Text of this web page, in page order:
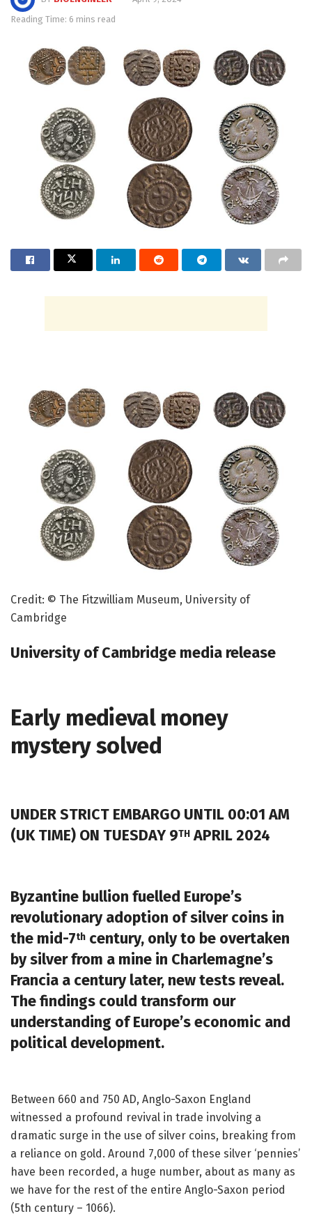
Reading Time: 6 mins read
Credit: © The Fitzwilliam Museum, University of
Cambridge
University of Cambridge media release
Early medieval money
mystery solved
UNDER STRICT EMBARGO UNTIL 00:01 AM
(UK TIME) ON TUESDAY 9TH APRIL 2024
Byzantine bullion fuelled Europe’s
revolutionary adoption of silver coins in
the mid-7th century, only to be overtaken
by silver from a mine in Charlemagne’s
Francia a century later, new tests reveal.
The findings could transform our
understanding of Europe’s economic and
political development.
Between 660 and 750 AD, Anglo-Saxon England
witnessed a profound revival in trade involving a
dramatic surge in the use of silver coins, breaking from
a reliance on gold. Around 7,000 of these silver ‘pennies’
have been recorded, a huge number, about as many as
we have for the rest of the entire Anglo-Saxon period
(5th century – 1066).